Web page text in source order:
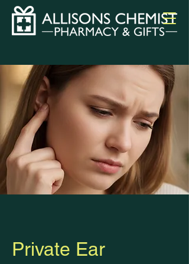
Private Ear